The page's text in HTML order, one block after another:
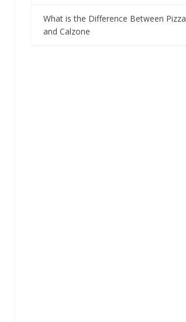
What is the Difference Between Pizza
and Calzone